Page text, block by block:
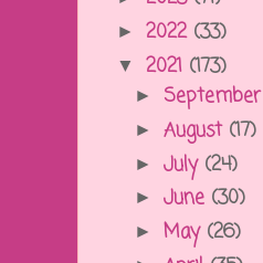
► 2022 (33)
▼ 2021 (173)
► September
► August (17)
► July (24)
► June (30)
► May (26)